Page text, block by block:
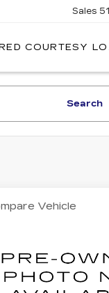
Sales
COURTESY
Search
6VS67
COMMENTS
Vehicle